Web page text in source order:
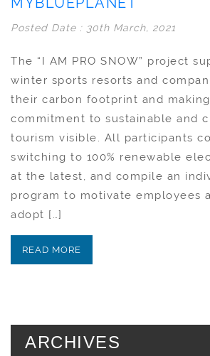
Posted Date : 30th March, 2021
The “I AM PRO SNOW” project
winter sports resorts and
their carbon footprint and
commitment to sustainable and
tourism visible. All participants
switching to 100% renewable
at the latest, and compile an
program to motivate employees
adopt […]
READ MORE
ARCHIVES